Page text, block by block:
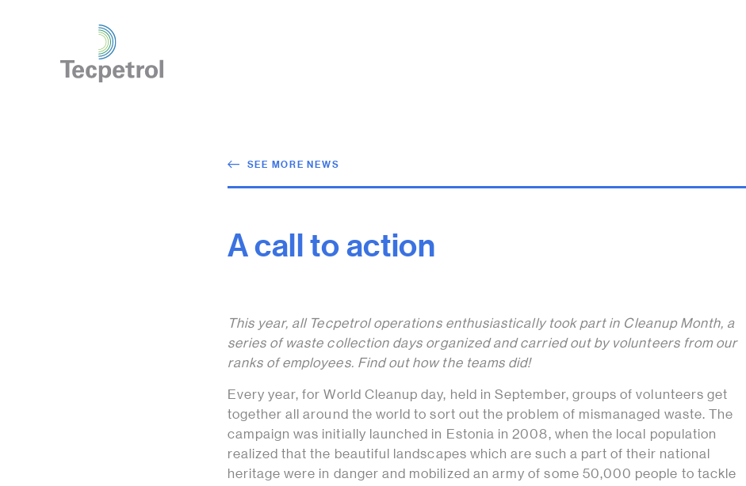
SEE MORE NEWS
A call to action
This year, all Tecpetrol operations enthusiastically took part in Cleanup Month, a
series of waste collection days organized and carried out by volunteers from our
ranks of employees. Find out how the teams did!
Every year, for World Cleanup day, held in September, groups of volunteers get
together all around the world to sort out the problem of mismanaged waste. The
campaign was initially launched in Estonia in 2008, when the local population
realized that the beautiful landscapes which are such a part of their national
heritage were in danger and mobilized an army of some 50,000 people to tackle